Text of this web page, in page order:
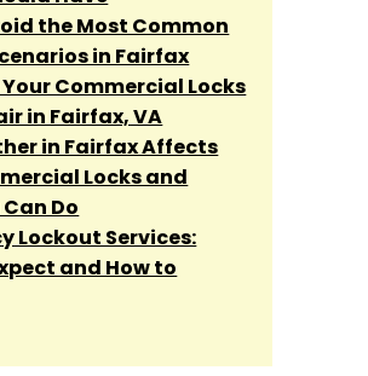
the Most Common
in Fairfax
Commercial Locks
in Fairfax, VA
in Fairfax Affects
Locks and
Do
Lockout Services:
and How to